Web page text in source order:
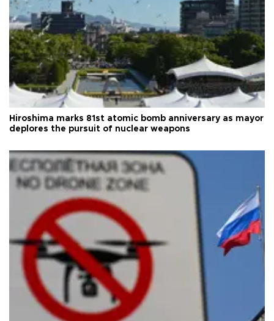
Hiroshima marks 81st atomic bomb anniversary as mayor
deplores the pursuit of nuclear weapons